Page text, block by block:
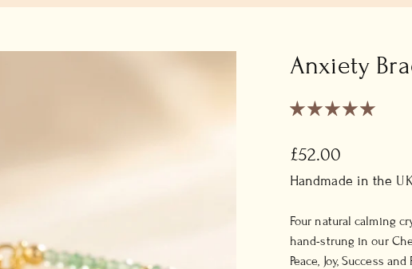
Anxiety
Regular
price
£52.00
Handmade in the
Four natural calming
hand-strung in our
Peace, Joy, Success